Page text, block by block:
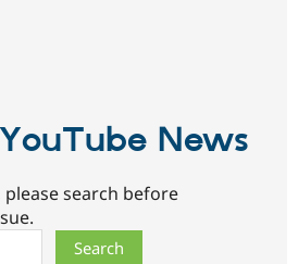
News
search before